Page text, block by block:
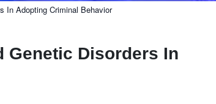
In Adopting Criminal Behavior
Genetic Disorders In